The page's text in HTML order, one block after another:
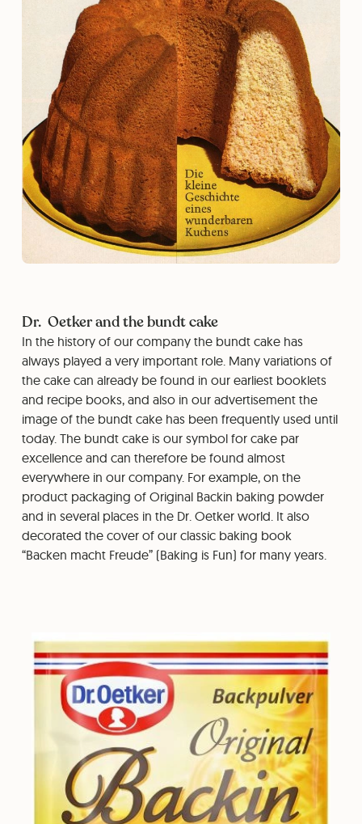
Dr. Oetker and the bundt cake
In the history of our company the bundt cake has
always played a very important role. Many variations of
the cake can already be found in our earliest booklets
and recipe books, and also in our advertisement the
image of the bundt cake has been frequently used until
today. The bundt cake is our symbol for cake par
excellence and can therefore be found almost
everywhere in our company. For example, on the
product packaging of Original Backin baking powder
and in several places in the Dr. Oetker world. It also
decorated the cover of our classic baking book
“Backen macht Freude” (Baking is Fun) for many years.